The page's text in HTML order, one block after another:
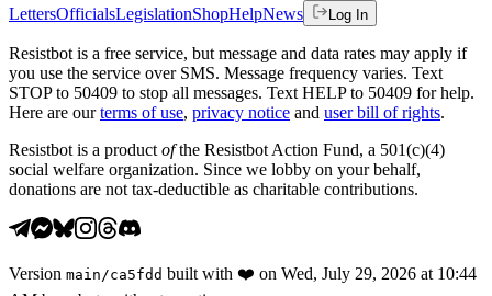
LettersOfficialsLegislationShopHelpNews Log In
Resistbot is a free service, but message and data rates may apply if
you use the service over SMS. Message frequency varies. Text
STOP to 50409 to stop all messages. Text HELP to 50409 for help.
Here are our terms of use, privacy notice and user bill of rights.
Resistbot is a product ofthe Resistbot Action Fund, a 501(c)(4)
social welfare organization. Since we lobby on your behalf,
donations are not tax-deductible as charitable contributions.
Version main /ca5fdd built with ❤️ on Wed, July 29, 2026 at 10:44